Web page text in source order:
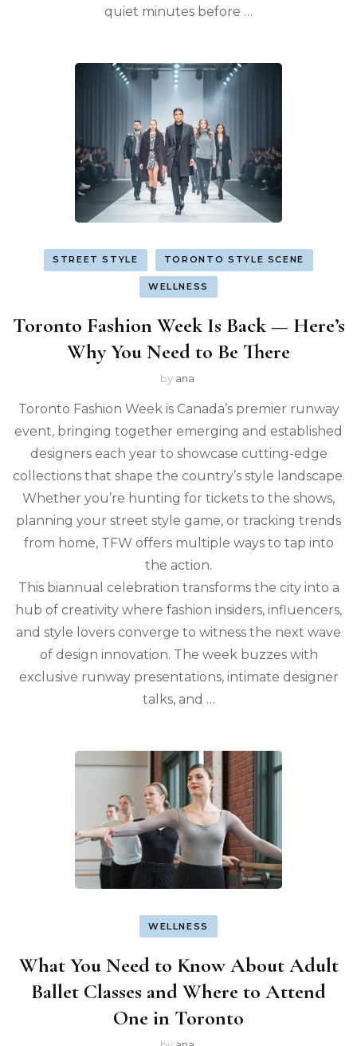
quiet minutes before …
STREET STYLE TORONTO STYLE SCENE
WELLNESS
Toronto Fashion Week Is Back — Here’s
Why You Need to Be There
by ana
Toronto Fashion Week is Canada’s premier runway
event, bringing together emerging and established
designers each year to showcase cutting-edge
collections that shape the country’s style landscape.
Whether you’re hunting for tickets to the shows,
planning your street style game, or tracking trends
from home, TFW offers multiple ways to tap into
the action.
This biannual celebration transforms the city into a
hub of creativity where fashion insiders, influencers,
and style lovers converge to witness the next wave
of design innovation. The week buzzes with
exclusive runway presentations, intimate designer
talks, and …
WELLNESS
What You Need to Know About Adult
Ballet Classes and Where to Attend
One in Toronto